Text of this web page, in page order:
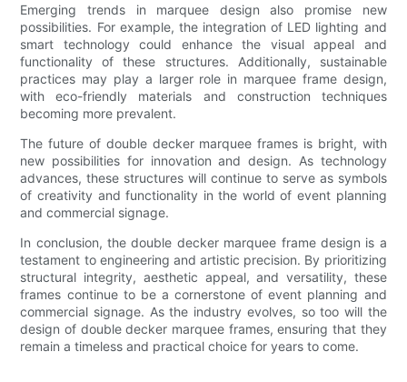
Emerging trends in marquee design also promise new
possibilities. For example, the integration of LED lighting and
smart technology could enhance the visual appeal and
functionality of these structures. Additionally, sustainable
practices may play a larger role in marquee frame design,
with eco-friendly materials and construction techniques
becoming more prevalent.
The future of double decker marquee frames is bright, with
new possibilities for innovation and design. As technology
advances, these structures will continue to serve as symbols
of creativity and functionality in the world of event planning
and commercial signage.
In conclusion, the double decker marquee frame design is a
testament to engineering and artistic precision. By prioritizing
structural integrity, aesthetic appeal, and versatility, these
frames continue to be a cornerstone of event planning and
commercial signage. As the industry evolves, so too will the
design of double decker marquee frames, ensuring that they
remain a timeless and practical choice for years to come.